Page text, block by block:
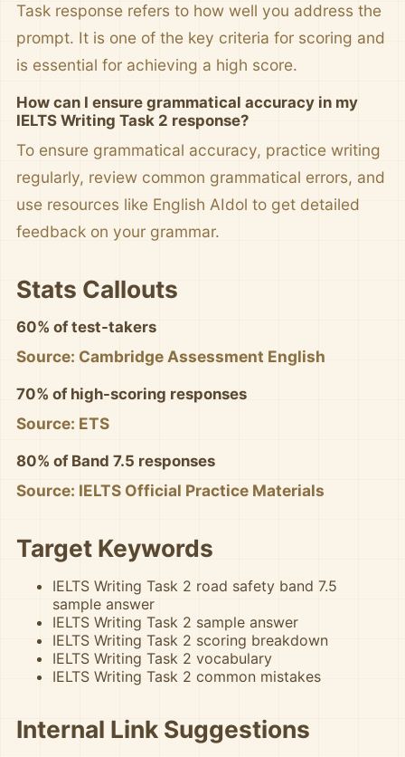
Task response refers to how well you address the
prompt. It is one of the key criteria for scoring and
is essential for achieving a high score.
How can I ensure grammatical accuracy in my
IELTS Writing Task 2 response?
To ensure grammatical accuracy, practice writing
regularly, review common grammatical errors, and
use resources like English AIdol to get detailed
feedback on your grammar.
Stats Callouts
60% of test-takers
Source: Cambridge Assessment English
70% of high-scoring responses
Source: ETS
80% of Band 7.5 responses
Source: IELTS Official Practice Materials
Target Keywords
IELTS Writing Task 2 road safety band 7.5
sample answer
IELTS Writing Task 2 sample answer
IELTS Writing Task 2 scoring breakdown
IELTS Writing Task 2 vocabulary
IELTS Writing Task 2 common mistakes
Internal Link Suggestions